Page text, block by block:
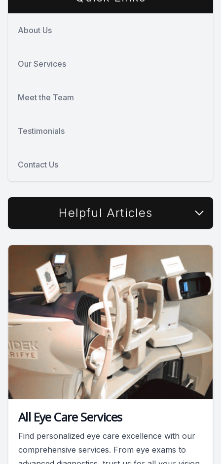
About Us
Our Services
Meet the Team
Testimonials
Contact Us
Helpful Articles
All Eye Care Services
Find personalized eye care excellence with our
comprehensive services. From eye exams to